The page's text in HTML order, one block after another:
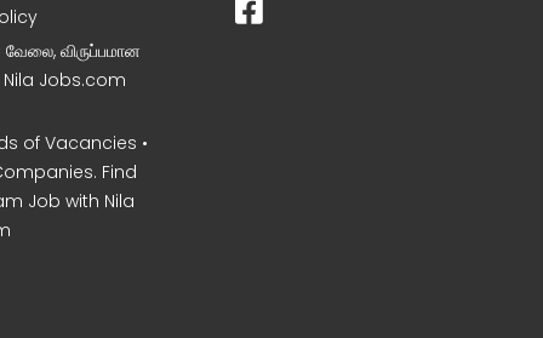
வேலை, விருப்பமான
Nila Jobs.com
of Vacancies •
Find
Job with Nila